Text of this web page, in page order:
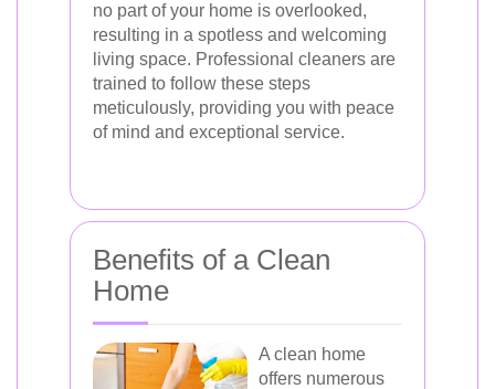
no part of your home is overlooked,
resulting in a spotless and welcoming
living space. Professional cleaners are
trained to follow these steps
meticulously, providing you with peace
of mind and exceptional service.
Benefits of a Clean
Home
A clean home
offers numerous